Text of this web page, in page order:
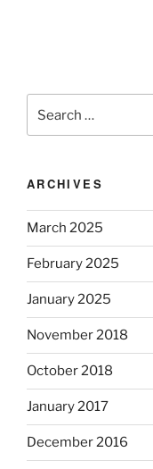
for:
ARCHIVES
March 2025
February 2025
January 2025
November 2018
October 2018
January 2017
December 2016